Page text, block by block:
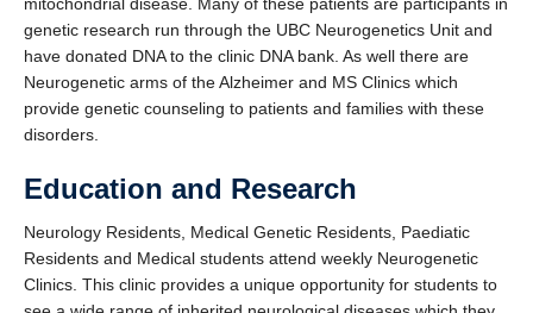
Contact Us
Faculty, Fellows, and Residents Only
genetic research run through the UBC Neurogenetics Unit and
have donated DNA to the clinic DNA bank. As well there are
Neurogenetic arms of the Alzheimer and MS Clinics which
provide genetic counseling to patients and families with these
disorders.
Education and Research
Neurology Residents, Medical Genetic Residents, Paediatic
Residents and Medical students attend weekly Neurogenetic
Clinics. This clinic provides a unique opportunity for students to